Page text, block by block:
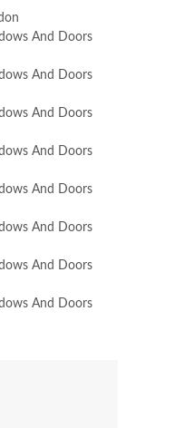
And Doors
And Doors
And Doors
And Doors
And Doors
And Doors
And Doors
And Doors